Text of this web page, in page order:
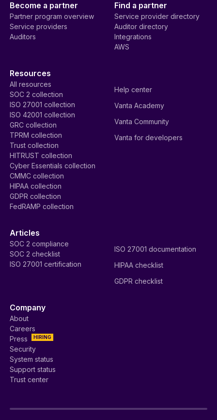
Become a partner
Partner program overview
Service providers
Auditors
Find a partner
Service provider directory
Auditor directory
Integrations
AWS
Resources
All resources
SOC 2 collection
ISO 27001 collection
ISO 42001 collection
GRC collection
TPRM collection
Trust collection
HITRUST collection
Cyber Essentials collection
CMMC collection
HIPAA collection
GDPR collection
FedRAMP collection
Help center
Vanta Academy
Vanta Community
Vanta for developers
Articles
SOC 2 compliance
SOC 2 checklist
ISO 27001 certification
ISO 27001 documentation
HIPAA checklist
GDPR checklist
Company
About
Careers
HIRING
Press
Security
System status
Support status
Trust center